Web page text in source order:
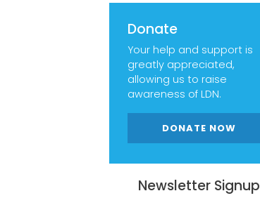
Donate
Your help and support is
greatly appreciated,
allowing us to raise
awareness of LDN.
DONATE NOW
Newsletter Signup